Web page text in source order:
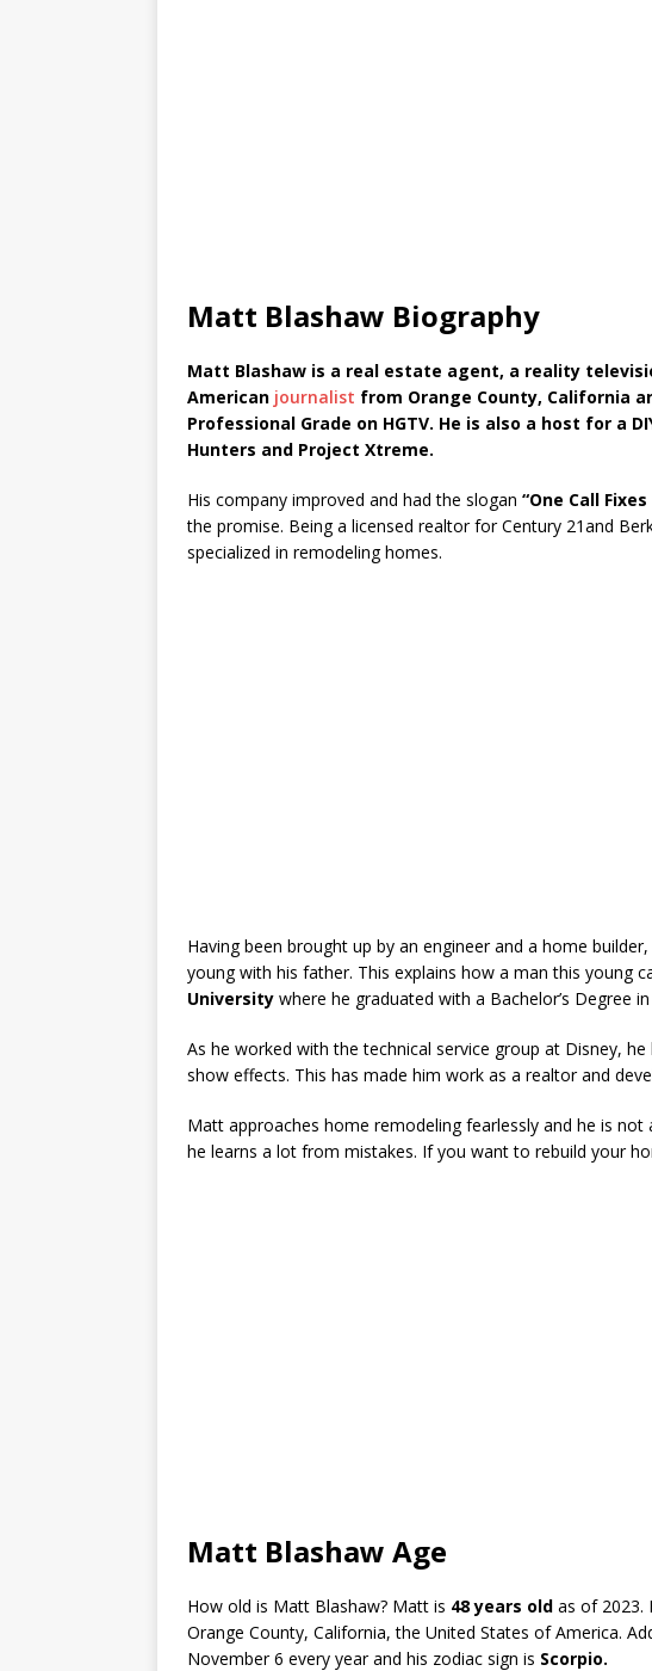
Matt Blashaw Biography
Matt Blashaw is a real estate agent, a reality
American journalist from Orange County, California
Professional Grade on HGTV. He is also a host for a
Hunters and Project Xtreme.
His company improved and had the slogan “One Call
the promise. Being a licensed realtor for Century 21and
specialized in remodeling homes.
Having been brought up by an engineer and a home
young with his father. This explains how a man this young
University where he graduated with a Bachelor’s Degree
As he worked with the technical service group at Disney,
show effects. This has made him work as a realtor and
Matt approaches home remodeling fearlessly and he is
he learns a lot from mistakes. If you want to rebuild your
Matt Blashaw Age
How old is Matt Blashaw? Matt is 48 years old as of 2023.
Orange County, California, the United States of America.
November 6 every year and his zodiac sign is Scorpio.